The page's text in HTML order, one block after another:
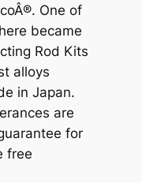
One of
became
Rod Kits
alloys
in Japan.
are
for
free